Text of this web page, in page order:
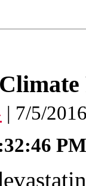
| 7/5/
PM